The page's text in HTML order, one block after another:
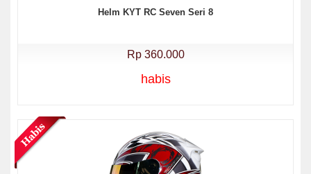
Helm KYT RC Seven Seri 8
Rp 360.000
habis